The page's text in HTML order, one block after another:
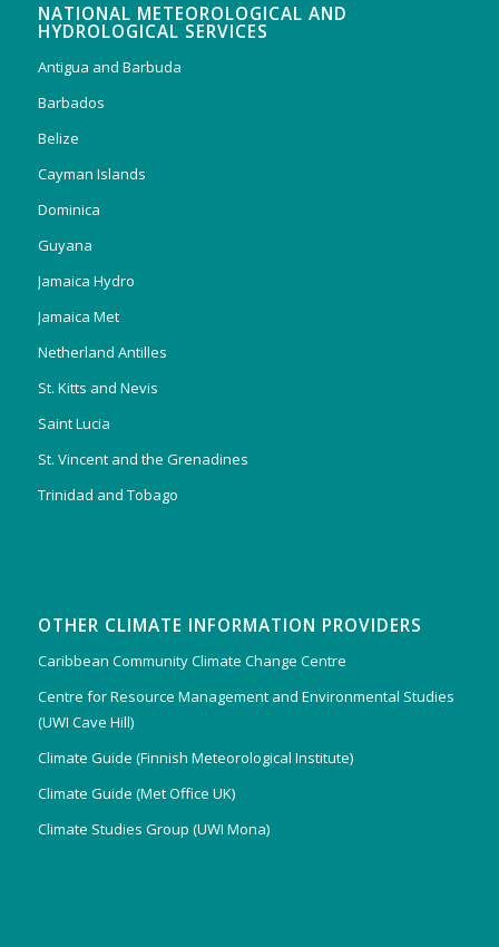
NATIONAL METEOROLOGICAL AND
HYDROLOGICAL SERVICES
Antigua and Barbuda
Barbados
Belize
Cayman Islands
Dominica
Guyana
Jamaica Hydro
Jamaica Met
Netherland Antilles
St. Kitts and Nevis
Saint Lucia
St. Vincent and the Grenadines
Trinidad and Tobago
OTHER CLIMATE INFORMATION PROVIDERS
Caribbean Community Climate Change Centre
Centre for Resource Management and Environmental Studies
(UWI Cave Hill)
Climate Guide (Finnish Meteorological Institute)
Climate Guide (Met Office UK)
Climate Studies Group (UWI Mona)